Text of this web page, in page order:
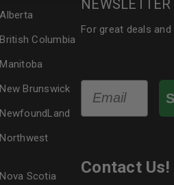
Columbia
Brunswick
Scotia
NEWSLETTER
For great deals and
Email
Contact Us!